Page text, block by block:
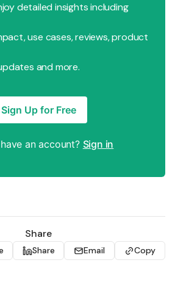
detailed insights including
use cases, reviews, product
and more.
Sign Up for Free
an account? Sign in
Share
Share Email Copy